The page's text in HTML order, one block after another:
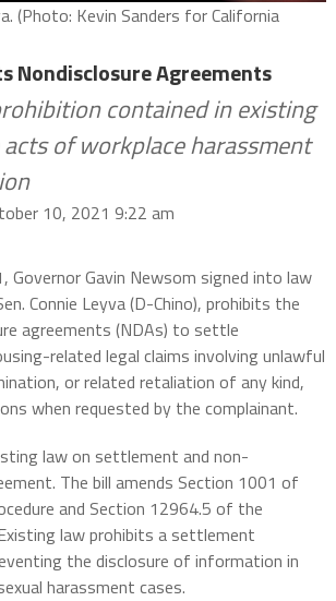
(Photo: Kevin Sanders for California
Nondisclosure Agreements
contained in existing
of workplace harassment
10, 2021 9:22 am
Governor Gavin Newsom signed into law
Connie Leyva (D-Chino), prohibits the
agreements (NDAs) to settle
related legal claims involving unlawful
or related retaliation of any kind,
when requested by the complainant.
law on settlement and non-
The bill amends Section 1001 of
and Section 12964.5 of the
law prohibits a settlement
the disclosure of information in
harassment cases.